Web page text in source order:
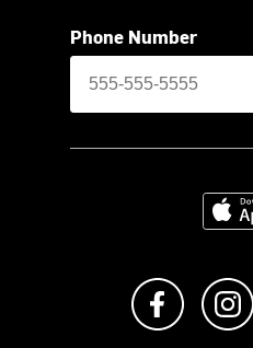
Phone Number
Like us